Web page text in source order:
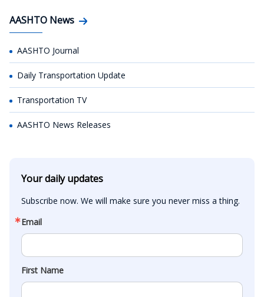
AASHTO News
AASHTO Journal
Daily Transportation Update
Transportation TV
AASHTO News Releases
Your daily updates
Subscribe now. We will make sure you never miss a thing.
Email
First Name